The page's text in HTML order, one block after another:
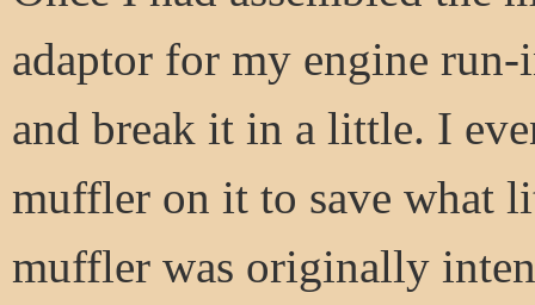
adaptor for my engine
and break it in a little. I
muffler on it to save what
muffler was originally